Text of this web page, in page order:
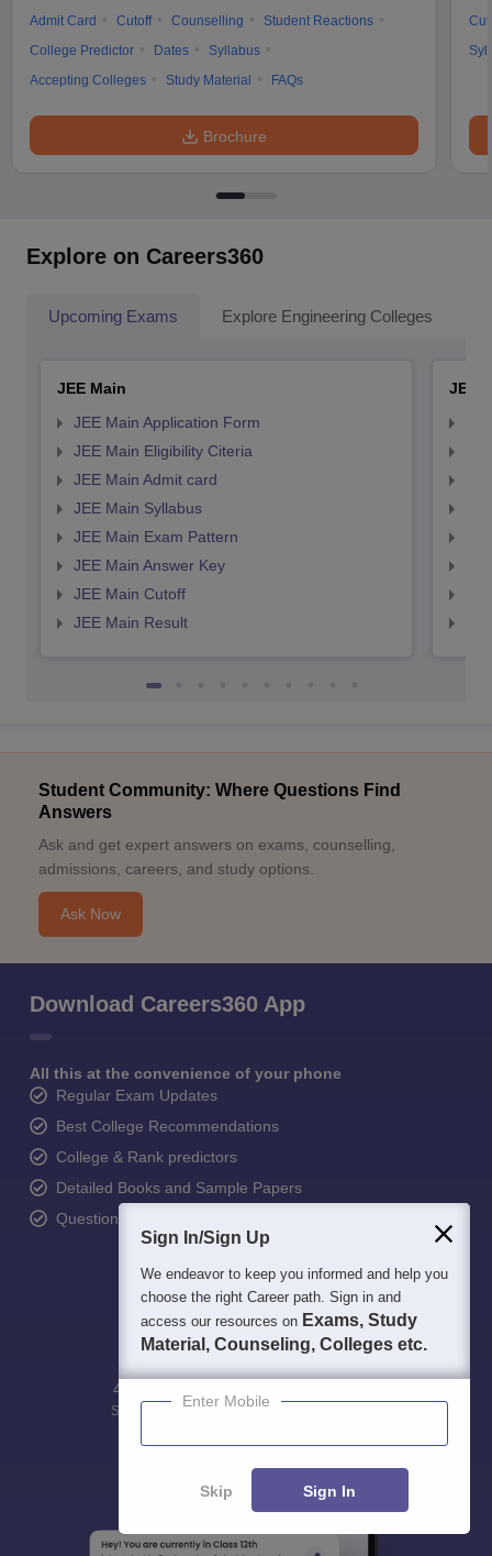
Admit Card
Cutoff Counselling
Student Reactions
College Predictor
Dates
Syllabus
Accepting Colleges
Study Material FAQs
Brochure
Explore on Careers360
Upcoming Exams Explore Engineering Colleges
JEE Main
JEE Main Application Form
JEE Main Eligibility Citeria
JEE Main Admit card
JEE Main Syllabus
JEE Main Exam Pattern
JEE Main Answer Key
JEE Main Cutoff
JEE Main Result
JEE
Student Community: Where Questions Find
Answers
Ask and get expert answers on exams, counselling,
admissions, careers, and study options.
Ask Now
Download Careers360 App
All this at the convenience of your phone
Regular Exam Updates
Best College Recommendations
College & Rank predictors
Detailed Books and Sample Papers
Question and Answers
400M+
Students Colleges ExamseBooks
Sign In/Sign Up
We endeavor to keep you informed and help you
choose the right Career path. Sign in and
access our resources on Exams, Study
Material, Counseling, Colleges etc.
Enter Mobile
Skip Sign In